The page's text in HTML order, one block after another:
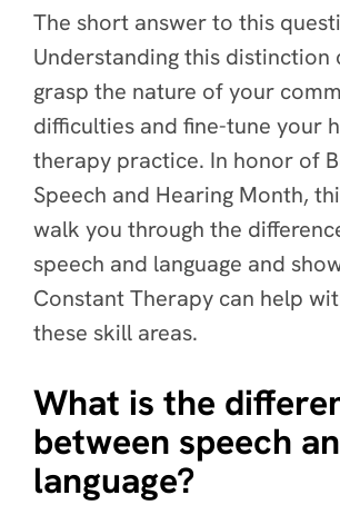
The short answer to this
Understanding this distinction
grasp the nature of your
difficulties and fine-tune your
therapy practice. In honor of
Speech and Hearing Month,
walk you through the
speech and language and
Constant Therapy can help
these skill areas.
What is the
between speech
language?